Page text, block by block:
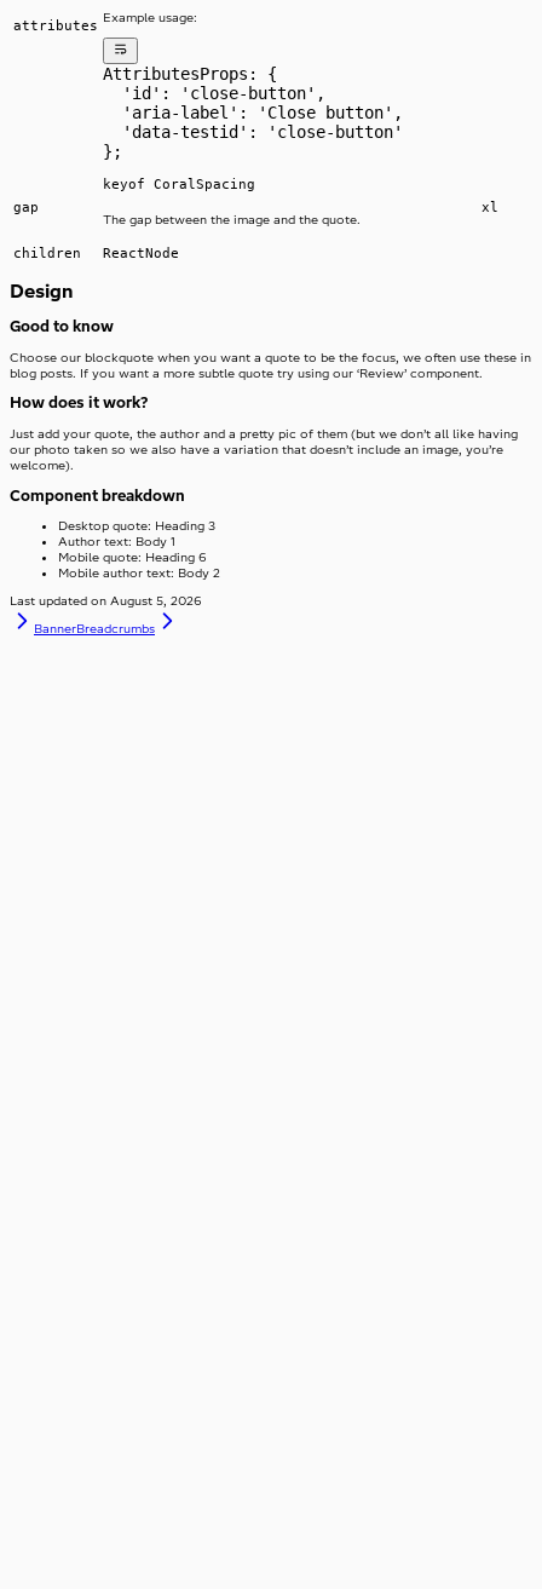
attributes Example usage:
AttributesProps: {
  'id': 'close-button',
  'aria-label': 'Close button',
  'data-testid': 'close-button'
};
gap
keyof CoralSpacing
The gap between the image and the quote.
xl
children ReactNode
Design
Good to know
Choose our blockquote when you want a quote to be the focus, we often use these in
blog posts. If you want a more subtle quote try using our ‘Review’ component.
How does it work?
Just add your quote, the author and a pretty pic of them (but we don’t all like having
our photo taken so we also have a variation that doesn’t include an image, you’re
welcome).
Component breakdown
Desktop quote: Heading 3
Author text: Body 1
Mobile quote: Heading 6
Mobile author text: Body 2
Last updated on August 5, 2026
BannerBreadcrumbs